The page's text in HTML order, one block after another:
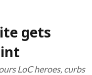
gets
LoC heroes, curbs